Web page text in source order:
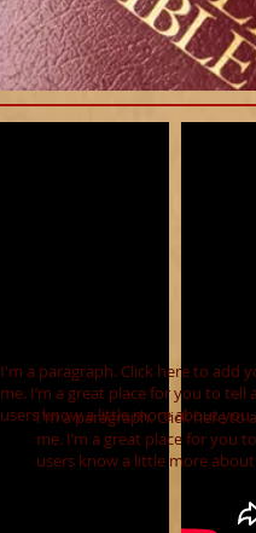
I'm a paragraph. Click here to add
me. I’m a great place for you to
users know a little more about you.
I'm a paragraph. Click here
me. I’m a great place for you
users know a little more